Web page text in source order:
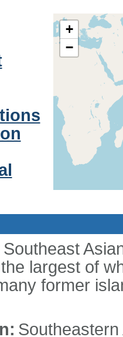
+
−
largest of
former